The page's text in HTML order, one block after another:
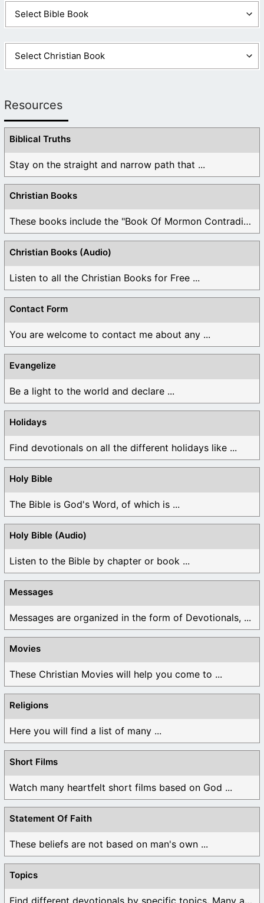
Resources
Biblical Truths
Stay on the straight and narrow path that ...
Christian Books
These books include the "Book Of Mormon Contradictions", ...
Christian Books (Audio)
Listen to all the Christian Books for Free ...
Contact Form
You are welcome to contact me about any ...
Evangelize
Be a light to the world and declare ...
Holidays
Find devotionals on all the different holidays like ...
Holy Bible
The Bible is God's Word, of which is ...
Holy Bible (Audio)
Listen to the Bible by chapter or book ...
Messages
Messages are organized in the form of Devotionals, ...
Movies
These Christian Movies will help you come to ...
Religions
Here you will find a list of many ...
Short Films
Watch many heartfelt short films based on God ...
Statement Of Faith
These beliefs are not based on man's own ...
Topics
Find different devotionals by specific topics. Many are ...